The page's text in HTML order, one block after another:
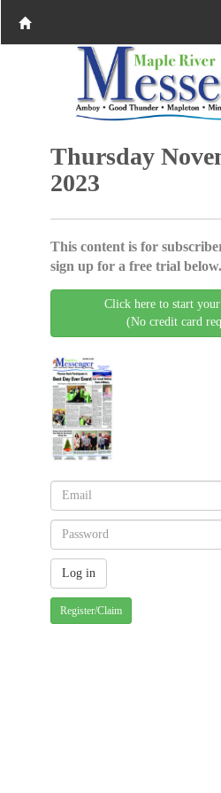
Thursday
2023
This content is for
sign up for a free trial below.
Click here to start
(No credit card
Register/Claim